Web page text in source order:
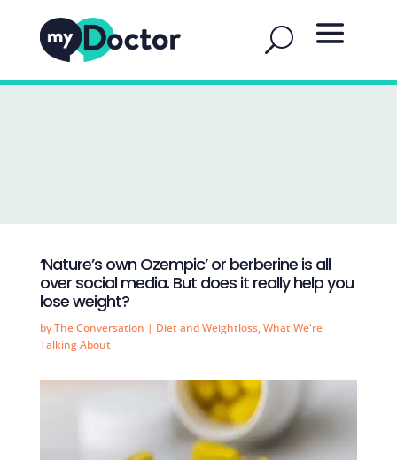
‘Nature’s own Ozempic’ or berberine is all
over social media. But does it really help you
lose weight?
byThe Conversation | Diet and Weightloss,What We're
Talking About